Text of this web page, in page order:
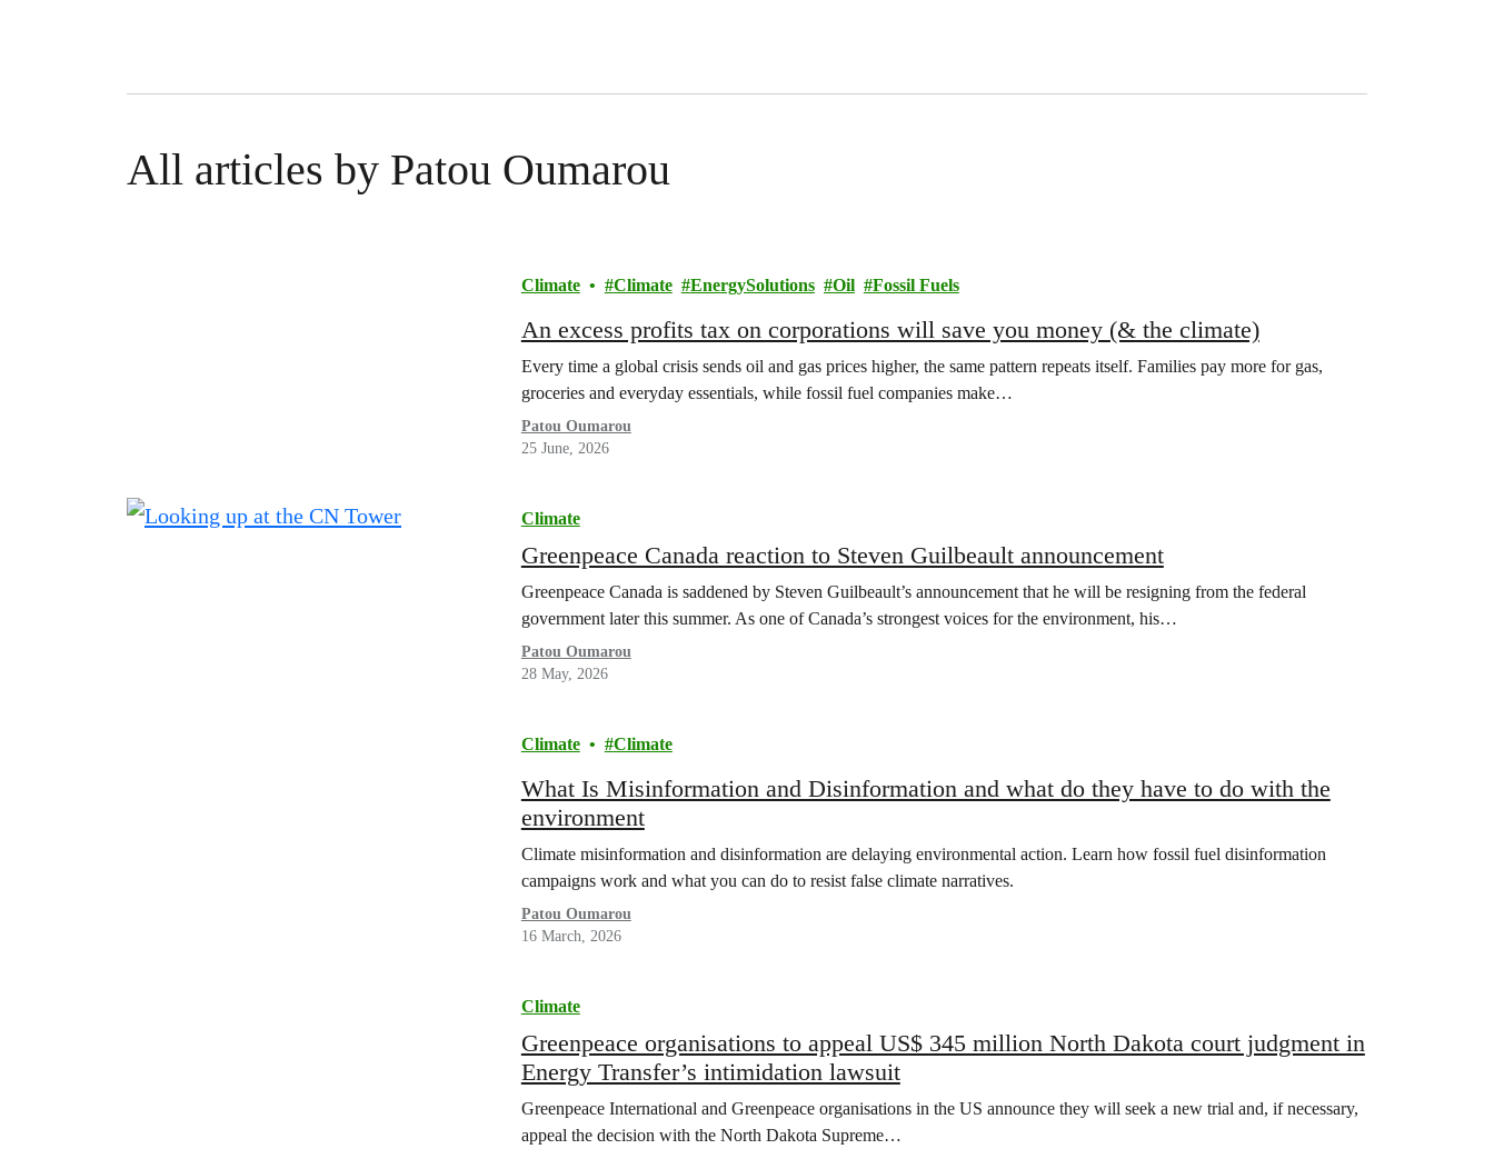
All articles by Patou Oumarou
Climate Climate EnergySolutions Oil Fossil Fuels
An excess profits tax on corporations will save you money (& the climate)
Every time a global crisis sends oil and gas prices higher, the same pattern repeats itself. Families pay more for gas,
groceries and everyday essentials, while fossil fuel companies make…
Patou Oumarou
25 June, 2026
Climate
Greenpeace Canada reaction to Steven Guilbeault announcement
Greenpeace Canada is saddened by Steven Guilbeault’s announcement that he will be resigning from the federal
government later this summer. As one of Canada’s strongest voices for the environment, his…
Patou Oumarou
28 May, 2026
Climate Climate
What Is Misinformation and Disinformation and what do they have to do with the
environment
Climate misinformation and disinformation are delaying environmental action. Learn how fossil fuel disinformation
campaigns work and what you can do to resist false climate narratives.
Patou Oumarou
16 March, 2026
Climate
Greenpeace organisations to appeal US$ 345 million North Dakota court judgment in
Energy Transfer’s intimidation lawsuit
Greenpeace International and Greenpeace organisations in the US announce they will seek a new trial and, if necessary,
appeal the decision with the North Dakota Supreme…